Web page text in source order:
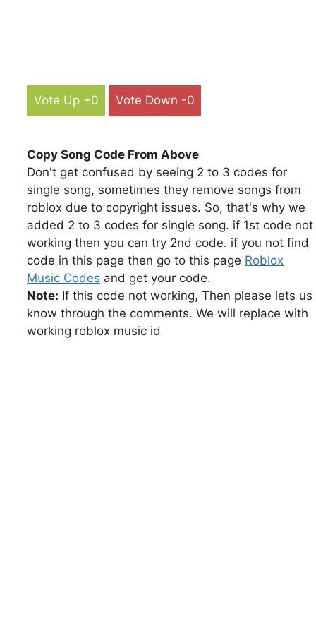
Vote Up +0 Vote Down -0
Copy Song Code From Above
Don't get confused by seeing 2 to 3 codes for
single song, sometimes they remove songs from
roblox due to copyright issues. So, that's why we
added 2 to 3 codes for single song. if 1st code not
working then you can try 2nd code. if you not find
code in this page then go to this page Roblox
Music Codes and get your code.
Note: If this code not working, Then please lets us
know through the comments. We will replace with
working roblox music id